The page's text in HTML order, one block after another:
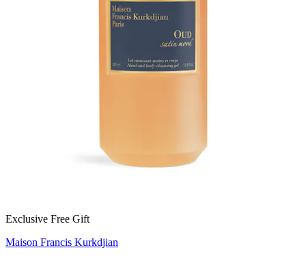
Exclusive Free Gift
Maison Francis Kurkdjian